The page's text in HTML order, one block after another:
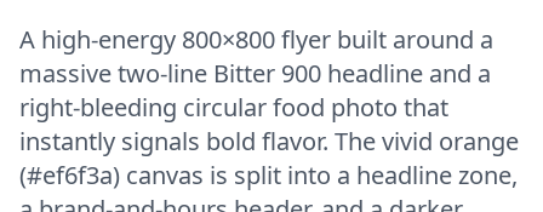
A high-energy 800×800 flyer built around a
massive two-line Bitter 900 headline and a
right-bleeding circular food photo that
instantly signals bold flavor. The vivid orange
(#ef6f3a) canvas is split into a headline zone,